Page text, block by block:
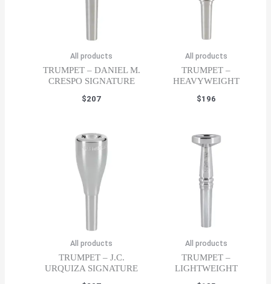
All products
TRUMPET – DANIEL M.
CRESPO SIGNATURE
$207
All products
TRUMPET –
HEAVYWEIGHT
$196
All products
TRUMPET – J.C.
URQUIZA SIGNATURE
All products
TRUMPET –
LIGHTWEIGHT